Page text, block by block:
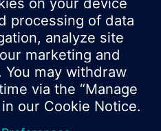
2016
can vary by country.